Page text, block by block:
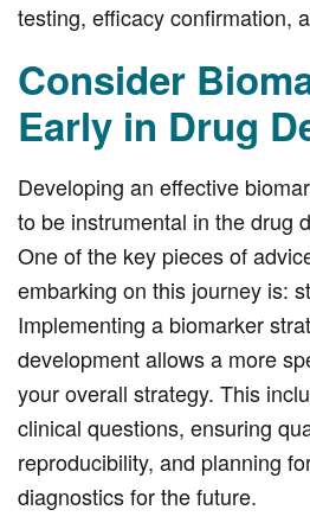
testing, efficacy confirmation,
Consider
Early in Drug
Developing an effective
to be instrumental in the drug
One of the key pieces of
embarking on this journey is:
Implementing a biomarker
development allows a more
your overall strategy. This
clinical questions, ensuring
reproducibility, and planning
diagnostics for the future.